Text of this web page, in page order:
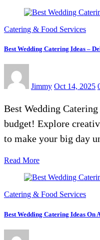
Catering & Food Services
Best Wedding Catering Ideas –
Jimmy Oct 14, 2025
Best Wedding
budget! Explore
to make your big day
Read More
Catering & Food Services
Best Wedding Catering Ideas On